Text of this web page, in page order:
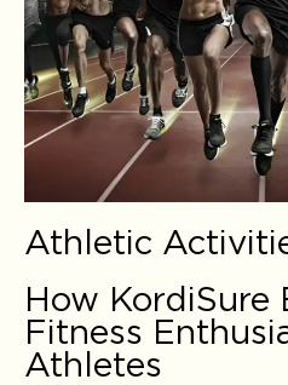
Athletic
How KordiSure
Fitness
Athletes